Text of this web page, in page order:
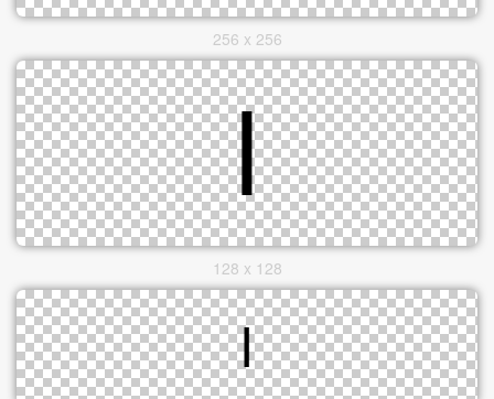
256 x 256
128 x 128